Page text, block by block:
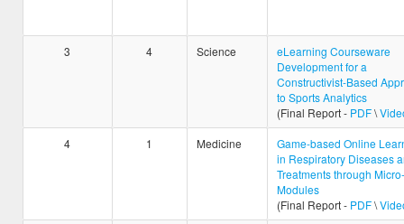
3 4 Science
eLearning Courseware
Development for a
Constructivist-Based
to Sports Analytics
(Final Report - PDF\
4
1 Medicine
Game-based Online
in Respiratory Diseases
Treatments through Micro-
Modules
(Final Report - PDF\